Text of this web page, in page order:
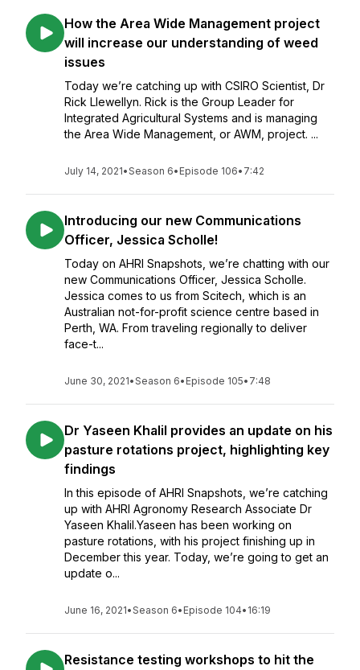
How the Area Wide Management project
will increase our understanding of weed
issues
Today we’re catching up with CSIRO Scientist, Dr
Rick Llewellyn. Rick is the Group Leader for
Integrated Agricultural Systems and is managing
the Area Wide Management, or AWM, project. ...
July 14, 2021•Season 6• Episode 106• 7:42
Introducing our new Communications
Officer, Jessica Scholle!
Today on AHRI Snapshots, we’re chatting with our
new Communications Officer, Jessica Scholle.
Jessica comes to us from Scitech, which is an
Australian not-for-profit science centre based in
Perth, WA. From traveling regionally to deliver
face-t...
June 30, 2021•Season 6• Episode 105• 7:48
Dr Yaseen Khalil provides an update on his
pasture rotations project, highlighting key
findings
In this episode of AHRI Snapshots, we’re catching
up with AHRI Agronomy Research Associate Dr
Yaseen Khalil.Yaseen has been working on
pasture rotations, with his project finishing up in
December this year. Today, we’re going to get an
update o...
June 16, 2021•Season 6• Episode 104• 16:19
Resistance testing workshops to hit the